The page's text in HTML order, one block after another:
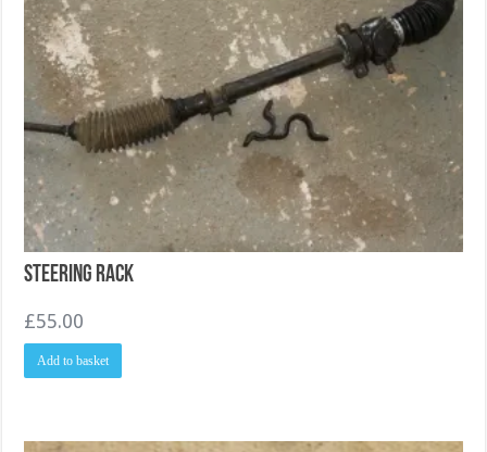
Steering Rack
£55.00
Add to basket